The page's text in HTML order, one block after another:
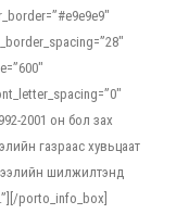
2001 он бол зах
газраас хувьцаат
шилжилтэнд
porto_info_box]